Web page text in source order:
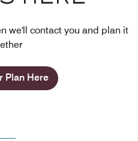
we'll contact you and plan it
Plan Here